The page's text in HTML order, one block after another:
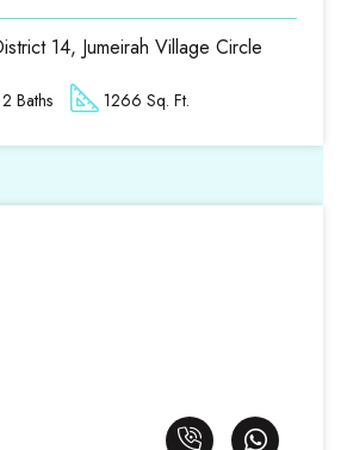
14, Jumeirah Village Circle
2 Baths 1266 Sq. Ft.